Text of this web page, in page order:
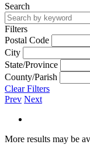
Search
Filters
Postal Code
City
State/Province
County/Parish
Clear Filters
Prev Next
More results may be